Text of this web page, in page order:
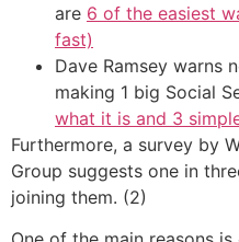
are 6 of the easiest
fast)
Dave Ramsey warns
making 1 big Social
what it is and 3
Furthermore, a survey by
Group suggests one in
joining them. (2)